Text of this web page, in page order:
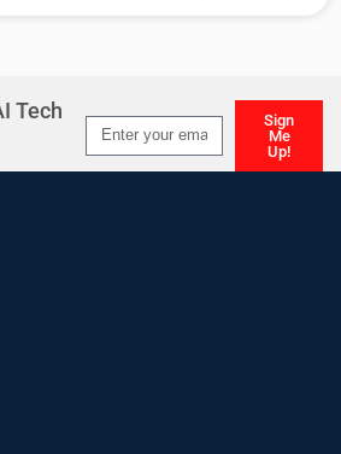
Tech
Sign
Me
Up!